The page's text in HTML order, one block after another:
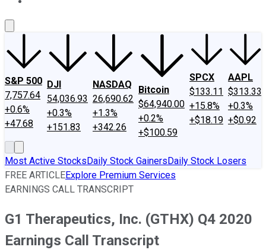
S&P 500
7,757.64
+0.6%
+47.68
DJI
54,036.93
+0.3%
+151.83
NASDAQ
26,690.62
+1.3%
+342.26
Bitcoin
$64,940.00
+0.2%
+$100.59
SPCX
$133.11
+15.8%
+$18.19
AAPL
$313.33
+0.3%
+$0.92
Most Active StocksDaily Stock GainersDaily Stock Losers
FREE ARTICLEExplore Premium Services
EARNINGS CALL TRANSCRIPT
G1 Therapeutics, Inc. (GTHX) Q4 2020
Earnings Call Transcript